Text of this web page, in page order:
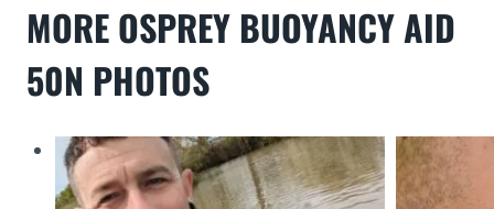
MOREOSPREY BUOYANCY AID
50N PHOTOS